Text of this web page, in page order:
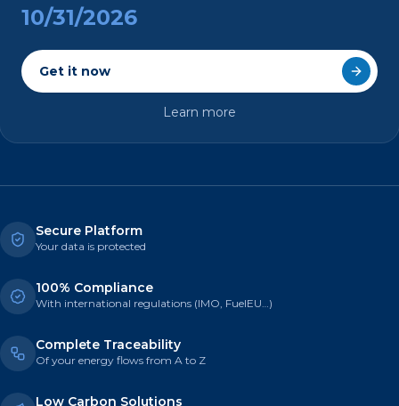
10/31/2026
Get it now
Learn more
Secure Platform
Your data is protected
100% Compliance
With international regulations (IMO, FuelEU…)
Complete Traceability
Of your energy flows from A to Z
Low Carbon Solutions